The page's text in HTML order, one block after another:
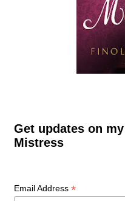
Get updates on
Mistress
Email Address *